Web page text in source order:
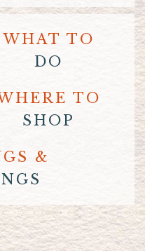
WHAT TO
DO
TO
SHOP
&